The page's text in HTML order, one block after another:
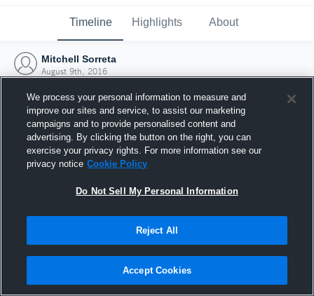
Timeline Highlights About
Mitchell Sorreta
August 9th, 2016
Joined Hudl
9 August 2016
We process your personal information to measure and
improve our sites and service, to assist our marketing
campaigns and to provide personalised content and
advertising. By clicking the button on the right, you can
exercise your privacy rights. For more information see our
privacy notice Cookie Policy
Do Not Sell My Personal Information
Reject All
Accept Cookies